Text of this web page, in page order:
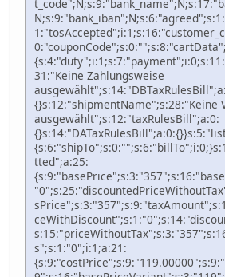
31:"Keine Zahlungsweise
{}s:12:"shipmentName";s:28:"Keine
ausgewählt";s:12:"taxRulesBill";a:0:
tted";a:25:
s";s:1:"0";i:1;a:21: